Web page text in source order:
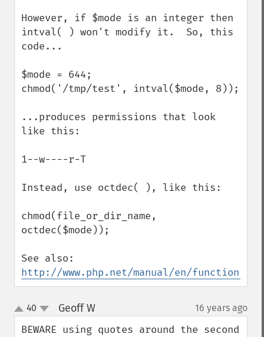
However, if $mode is an integer then
intval( ) won't modify it.  So, this
code...
$mode = 644;
chmod('/tmp/test', intval($mode, 8));
...produces permissions that look
like this:
1--w----r-T
Instead, use octdec( ), like this:
chmod(file_or_dir_name,
octdec($mode));
http://www.php.net/manual/en/
up
down
40 Geoff W¶ 16 years ago
BEWARE using quotes around the second